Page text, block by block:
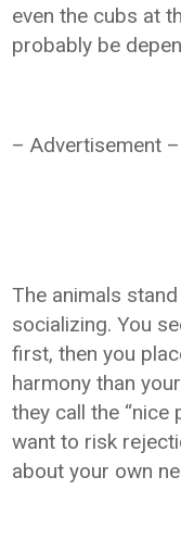
even the cubs at
probably be
– Advertisement –
The animals
socializing. You
first, then you
harmony than
they call the “nice
want to risk
about your own